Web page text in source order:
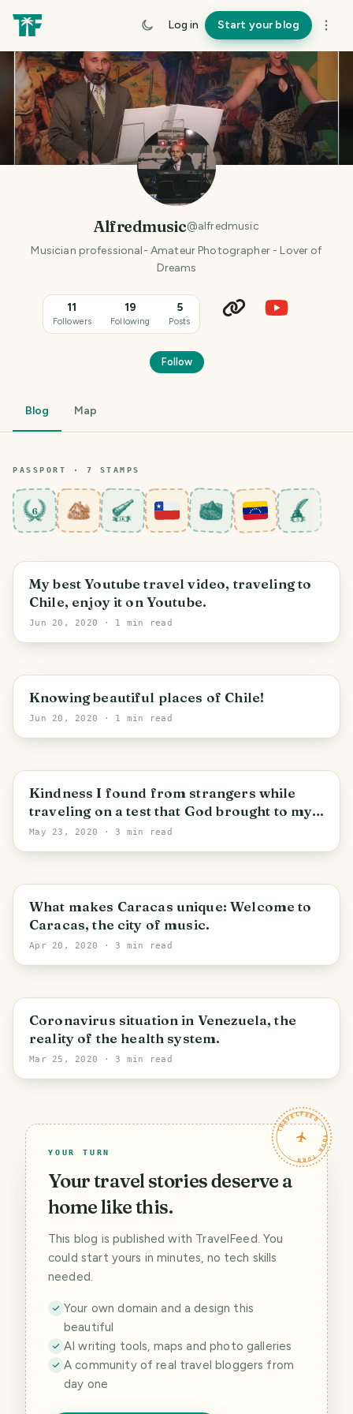
Log in Start your blog
Alfredmusic@alfredmusic
Musician professional- Amateur Photographer - Lover of
Dreams
11
Followers
19
Following
5
Posts
Follow
Blog Map
PASSPORT · 7 STAMPS
6
Los Lagos Region
My best Youtube travel video, traveling to
Chile, enjoy it on Youtube.
Jun 20, 2020 · 1 min read
Los Lagos Region
Knowing beautiful places of Chile!
Jun 20, 2020 · 1 min read
Distrito Capital
Kindness I found from strangers while
traveling on a test that God brought to my
destination.
May 23, 2020 · 3 min read
Distrito Capital
What makes Caracas unique: Welcome to
Caracas, the city of music.
Apr 20, 2020 · 3 min read
Parroquia Chacao
Coronavirus situation in Venezuela, the
reality of the health system.
Mar 25, 2020 · 3 min read
TRAVELFEED · YOUR TURN ·
YOUR TURN
Your travel stories deserve a
home like this.
This blog is published with TravelFeed. You
could start yours in minutes, no tech skills
needed.
Your own domain and a design this
beautiful
AI writing tools, maps and photo galleries
A community of real travel bloggers from
day one